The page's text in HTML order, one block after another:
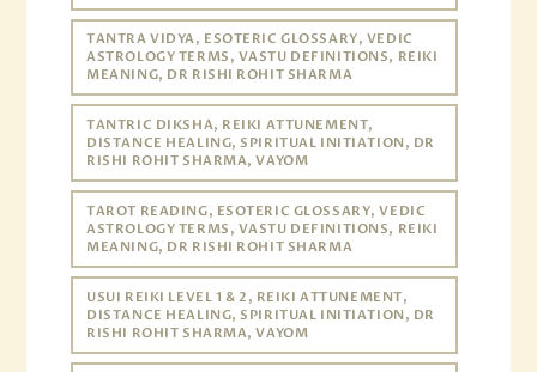
TANTRA VIDYA, ESOTERIC GLOSSARY, VEDIC
ASTROLOGY TERMS, VASTU DEFINITIONS, REIKI
MEANING, DR RISHI ROHIT SHARMA
TANTRIC DIKSHA, REIKI ATTUNEMENT,
DISTANCE HEALING, SPIRITUAL INITIATION, DR
RISHI ROHIT SHARMA, VAYOM
TAROT READING, ESOTERIC GLOSSARY, VEDIC
ASTROLOGY TERMS, VASTU DEFINITIONS, REIKI
MEANING, DR RISHI ROHIT SHARMA
USUI REIKI LEVEL 1 & 2, REIKI ATTUNEMENT,
DISTANCE HEALING, SPIRITUAL INITIATION, DR
RISHI ROHIT SHARMA, VAYOM